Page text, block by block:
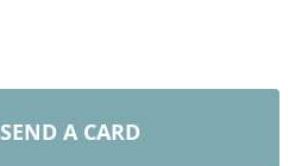
SEND A CARD